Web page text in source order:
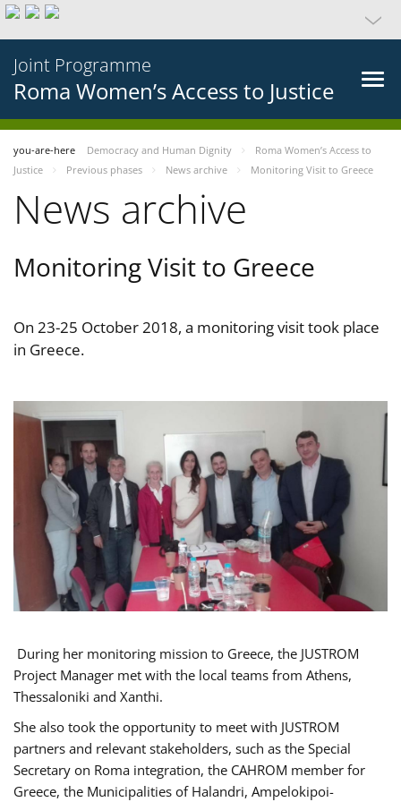
Joint Programme
Roma Women’s Access to Justice
you-are-here Democracy and Human Dignity
Roma Women’s Access to
Justice
Previous phases News archive Monitoring Visit to Greece
News archive
Monitoring Visit to Greece
On 23-25 October 2018, a monitoring visit took place
in Greece.
During her monitoring mission to Greece, the JUSTROM
Project Manager met with the local teams from Athens,
Thessaloniki and Xanthi.
She also took the opportunity to meet with JUSTROM
partners and relevant stakeholders, such as the Special
Secretary on Roma integration, the CAHROM member for
Greece, the Municipalities of Halandri, Ampelokipoi-